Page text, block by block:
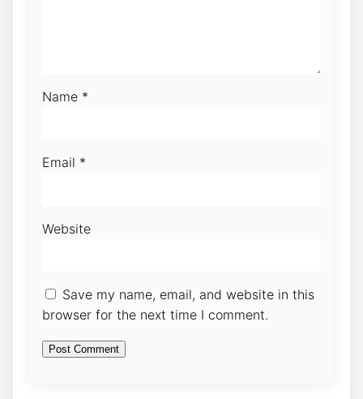
Name *
Email *
Website
Save my name, email, and website in this
browser for the next time I comment.